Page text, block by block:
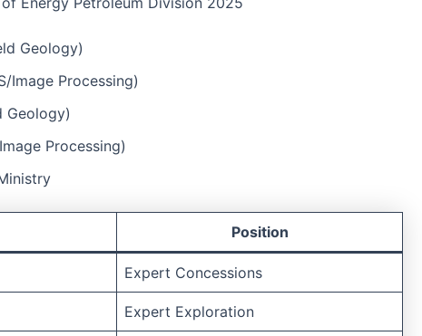
Geology)
Image Processing)
Geology)
Processing)
Position
Expert Concessions
Expert Exploration